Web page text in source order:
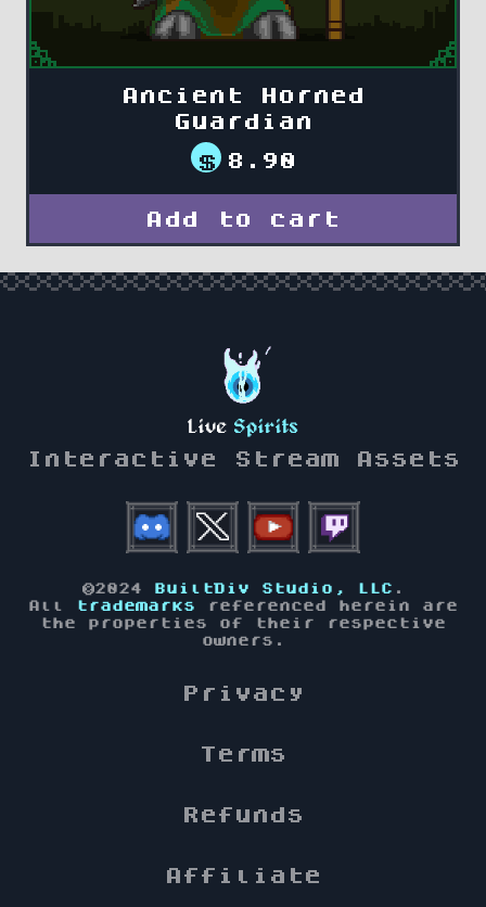
Ancient Horned
Guardian
$ 8.90
Add to cart
Live Spirits
Interactive Stream Assets
©2024 BuiltDiv Studio, LLC
All
trademarks
referenced herein are
the properties of their respective
owners.
Privacy
Terms
Refunds
Affiliate